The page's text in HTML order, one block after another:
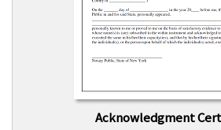
Acknowledgment